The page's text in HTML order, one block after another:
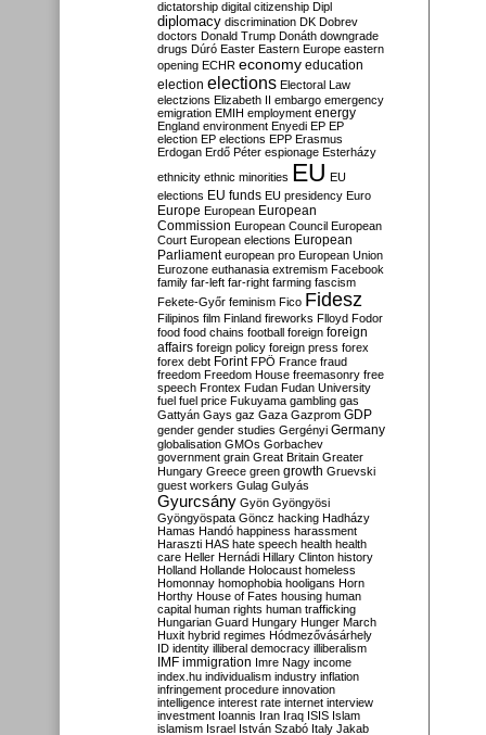
dictatorship digital citizenship Dipl
diplomacy discrimination DK Dobrev
doctors Donald Trump Donáth downgrade
drugs Dúró Easter Eastern Europe eastern
opening ECHR economy education
election elections Electoral Law
electzions Elizabeth II embargo emergency
emigration EMIH employment energy
England environment Enyedi EP EP
election EP elections EPP Erasmus
Erdogan Erdő Péter espionage Esterházy
ethnicity ethnic minorities EU EU
elections EU funds EU presidency Euro
Europe European European
Commission European Council European
Court European elections European
Parliament european pro European Union
Eurozone euthanasia extremism Facebook
family far-left far-right farming fascism
Fekete-Győr feminism Fico Fidesz
Filipinos film Finland fireworks Flloyd Fodor
food food chains football foreign foreign
affairs foreign policy foreign press forex
forex debt Forint FPÖ France fraud
freedom Freedom House freemasonry free
speech Frontex Fudan Fudan University
fuel fuel price Fukuyama gambling gas
Gattyán Gays gaz Gaza Gazprom GDP
gender gender studies Gergényi Germany
globalisation GMOs Gorbachev
government grain Great Britain Greater
Hungary Greece green growth Gruevski
guest workers Gulag Gulyás
Gyurcsány Gyön Gyöngyösi
Gyöngyöspata Göncz hacking Hadházy
Hamas Handó happiness harassment
Haraszti HAS hate speech health health
care Heller Hernádi Hillary Clinton history
Holland Hollande Holocaust homeless
Homonnay homophobia hooligans Horn
Horthy House of Fates housing human
capital human rights human trafficking
Hungarian Guard Hungary Hunger March
Huxit hybrid regimes Hódmezővásárhely
ID identity illiberal democracy illiberalism
IMF immigration Imre Nagy income
index.hu individualism industry inflation
infringement procedure innovation
intelligence interest rate internet interview
investment Ioannis Iran Iraq ISIS Islam
islamism Israel István Szabó Italy Jakab